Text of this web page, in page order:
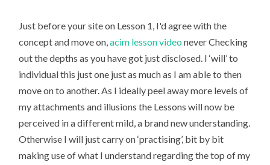
Just before your site on Lesson 1, I'd agree with the
concept and move on,acim lesson video never Checking
out the depths as you have got just disclosed. I ‘will’ to
individual this just one just as much as I am able to then
move on to another. As I ideally peel away more levels of
my attachments and illusions the Lessons will now be
perceived in a different mild, a brand new understanding.
Otherwise I will just carry on ‘practising’, bit by bit
making use of what I understand regarding the top of my